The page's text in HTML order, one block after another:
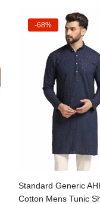
Add to
-68%
Standard Generic
Cotton Mens Tunic